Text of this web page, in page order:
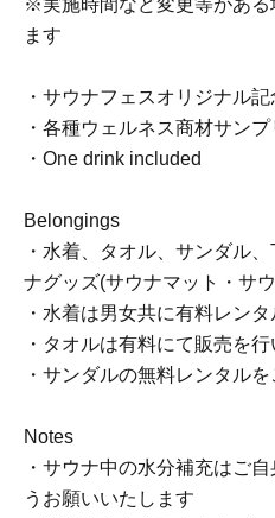
※実施時間など変更等があ
ます
・サウナフェスオリジナル
・各種ウェルネス商材サン
・One drink included
Belongings
・水着、タオル、サンダル
ナグッズ(サウナマット・サ
・水着は男女共に有料レン
・タオルは有料にて販売を
・サンダルの無料レンタル
Notes
・サウナ中の水分補充はご
うお願いいたします